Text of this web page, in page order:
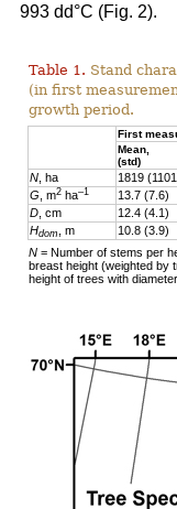
993 dd°C (Fig. 2).
Table 1. Stand
(in first
growth period.
First
Mean,
(std)
N , ha 1819
G , m2 ha–1 13.7 (7.6)
D , cm 12.4 (4.1)
Hdom , m 10.8 (3.9)
N = Number of stems per
breast height (weighted by
height of trees with